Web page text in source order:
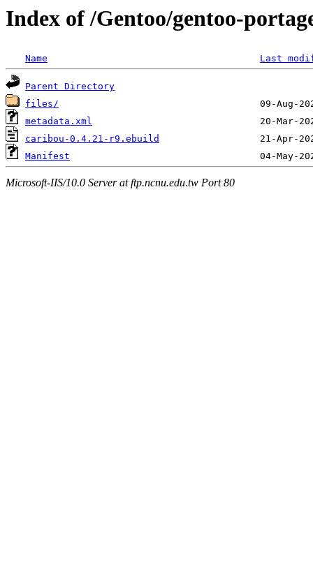
Index of /Gentoo/gentoo-
Name Last
Parent Directory
files/
metadata.xml
caribou-0.4.21-r9.ebuild
Manifest
Microsoft-IIS/10.0 Server at ftp.ncnu.edu.tw Port 80